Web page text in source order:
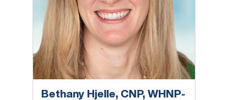
Bethany Hjelle, CNP, WHNP-